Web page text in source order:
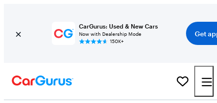
CarGurus: Used & New Cars
Now with Dealership Mode
150K+
Get